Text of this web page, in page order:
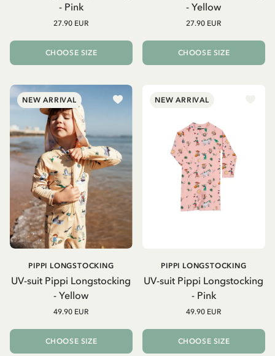
- Pink
27.90 EUR
CHOOSE SIZE
- Yellow
27.90 EUR
CHOOSE SIZE
NEW ARRIVAL
UV-suit Pippi Longstocking
- Yellow
PIPPI LONGSTOCKING
49.90 EUR
CHOOSE SIZE
NEW ARRIVAL
UV-suit Pippi Longstocking
- Pink
PIPPI LONGSTOCKING
49.90 EUR
CHOOSE SIZE